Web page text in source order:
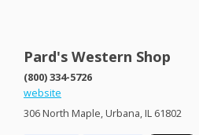
Pard's Western Shop
(800) 334-5726
website
306 North Maple, Urbana, IL 61802